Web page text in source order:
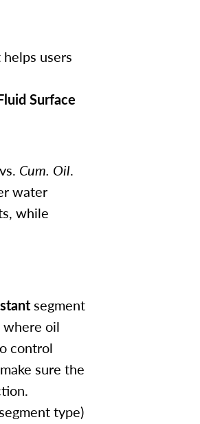
users
Surface
Cum. Oil.
water
while
segment
oil
control
sure the
segment type)